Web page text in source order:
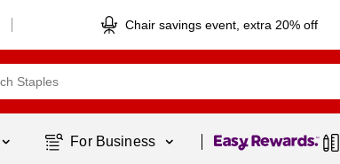
Chair savings event, extra 20% off
For Business Page 1 of1